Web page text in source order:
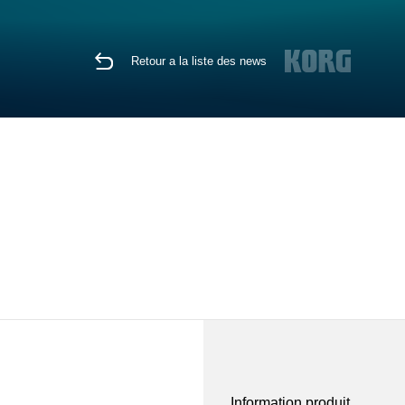
Retour a la liste des news